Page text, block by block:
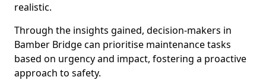
realistic.
Through the insights gained, decision-makers in
Bamber Bridge can prioritise maintenance tasks
based on urgency and impact, fostering a proactive
approach to safety.